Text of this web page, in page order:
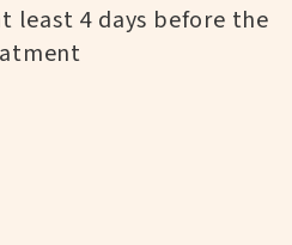
least 4 days before the